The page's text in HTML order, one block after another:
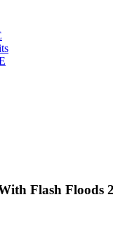
Flash Floods